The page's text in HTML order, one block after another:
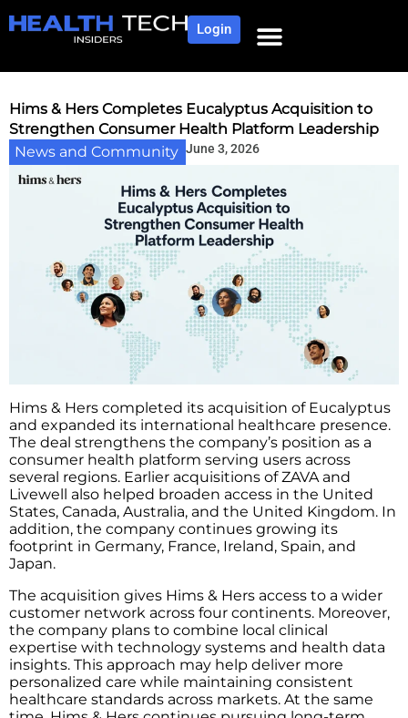
Login
Hims & Hers Completes Eucalyptus Acquisition to
Strengthen Consumer Health Platform Leadership
News and Community June 3, 2026
Hims & Hers completed its acquisition of Eucalyptus
and expanded its international healthcare presence.
The deal strengthens the company’s position as a
consumer health platform serving users across
several regions. Earlier acquisitions of ZAVA and
Livewell also helped broaden access in the United
States, Canada, Australia, and the United Kingdom. In
addition, the company continues growing its
footprint in Germany, France, Ireland, Spain, and
Japan.
The acquisition gives Hims & Hers access to a wider
customer network across four continents. Moreover,
the company plans to combine local clinical
expertise with technology systems and health data
insights. This approach may help deliver more
personalized care while maintaining consistent
healthcare standards across markets. At the same